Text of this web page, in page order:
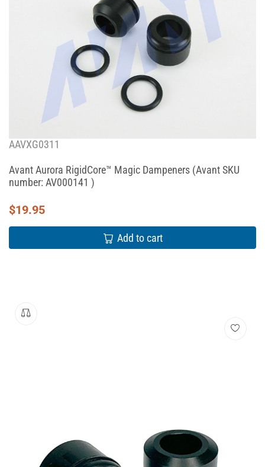
AAVXG0311
Avant Aurora RigidCore™ Magic Dampeners (Avant SKU
number: AV000141 )
$19.95
Add to cart